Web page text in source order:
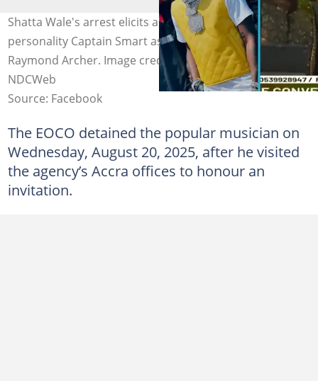
Shatta Wale's arrest elicits angry response from media
personality Captain Smart as he slams EOCO boss,
Raymond Archer. Image credit: ShattaWale, OnuaTV,
NDCWeb
Source: Facebook
The EOCO detained the popular musician on
Wednesday, August 20, 2025, after he visited
the agency’s Accra offices to honour an
invitation.